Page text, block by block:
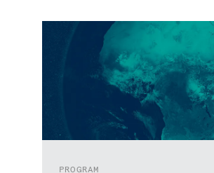
PROGRAM